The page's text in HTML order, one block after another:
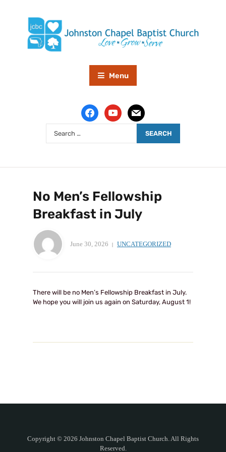
Menu
No Men’s Fellowship
Breakfast in July
June 30, 2026 UNCATEGORIZED
There will be no Men’s Fellowship Breakfast in July.
We hope you will join us again on Saturday, August 1!
Copyright © 2026 Johnston Chapel Baptist Church. All Rights
Reserved.